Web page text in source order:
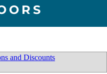
and Discounts